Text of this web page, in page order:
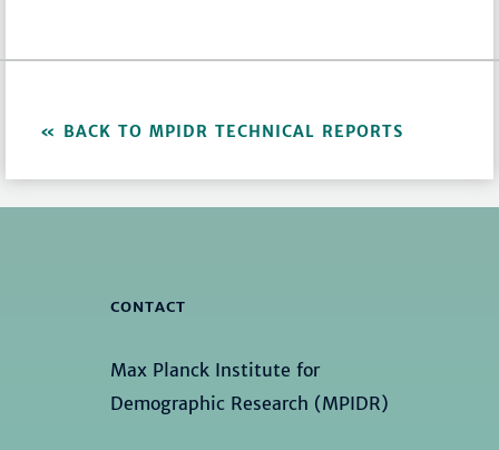
BACK TO MPIDR TECHNICAL REPORTS
CONTACT
Max Planck Institute for
Demographic Research (MPIDR)